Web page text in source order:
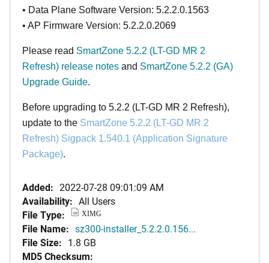
• Data Plane Software Version: 5.2.2.0.1563
• AP Firmware Version: 5.2.2.0.2069
Please read SmartZone 5.2.2 (LT-GD MR 2
Refresh) release notes and SmartZone 5.2.2 (GA)
Upgrade Guide.
Before upgrading to 5.2.2 (LT-GD MR 2 Refresh),
update to the SmartZone 5.2.2 (LT-GD MR 2
Refresh) Sigpack 1.540.1 (Application Signature
Package).
Added: 2022-07-28 09:01:09 AM
Availability: All Users
File Type:
XIMG
File Name: sz300-installer_5.2.2.0.156...
File Size: 1.8 GB
MD5 Checksum: